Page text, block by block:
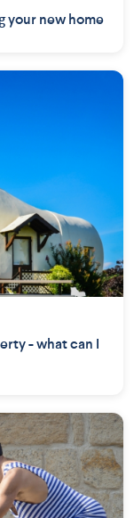
your new home
- what can I